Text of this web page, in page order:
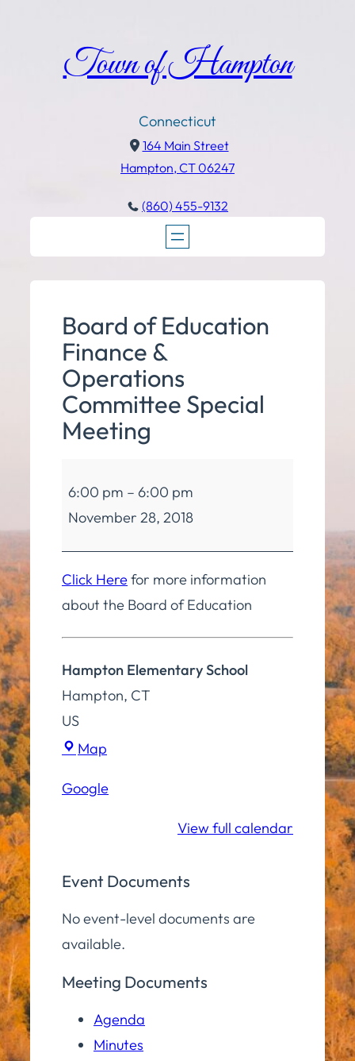
Town of Hampton
Connecticut
164 Main Street
Hampton, CT 06247
(860) 455-9132
Board of Education
Finance &
Operations
Committee Special
Meeting
of
Education
Finance
&
Operations
Meeting
6:00 pm – 6:00 pm
November 28, 2018
Click Herefor more information
about the Board of Education
Hampton Elementary School
Hampton, CT
US
Map
School
Google
View full calendar
Event Documents
No event-level documents are
available.
Meeting Documents
Agenda
Minutes